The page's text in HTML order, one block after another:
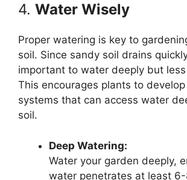
4. Water Wisely
Proper watering is key to
soil. Since sandy soil drains
important to water deeply but
This encourages plants to
systems that can access water
soil.
Deep Watering:
Water your garden deeply,
water penetrates at least